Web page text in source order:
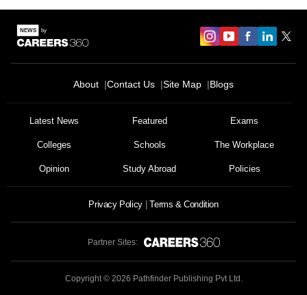
About Contact Us Site Map Blogs
Latest News Featured Exams
Colleges Schools The Workplace
Opinion Study Abroad Policies
Privacy Policy Terms & Condition
Partner Sites:
Copyright © 2026 Pathfinder Publishing Pvt Ltd.